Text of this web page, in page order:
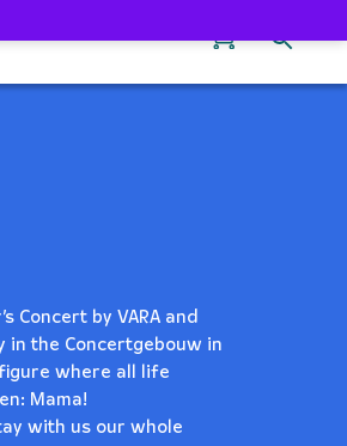
Concert by VARA and
in the Concertgebouw in
where all life
Mama!
with us our whole